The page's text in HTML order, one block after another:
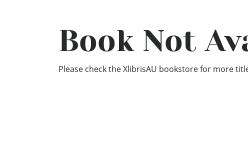
Book Not
Please check the XlibrisAU bookstore for more